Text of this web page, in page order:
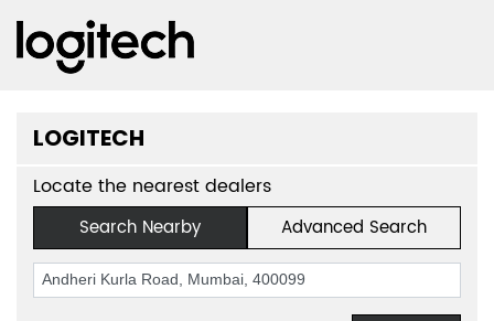
LOGITECH
Locate the nearest dealers
Search Nearby Advanced Search